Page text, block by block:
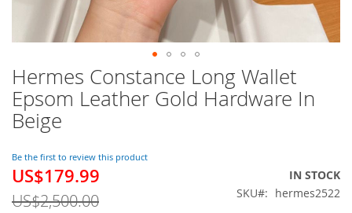
Hermes Constance Long Wallet
Epsom Leather Gold Hardware In
Beige
Be the first to review this product
Special
US$179.99
US$2,500.00
IN STOCK
SKU
hermes2522
Skip
to
the
beginning
the
images
gallery